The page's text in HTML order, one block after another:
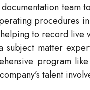
team
procedures
to record live
matter
program
talent